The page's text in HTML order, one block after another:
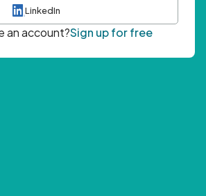
LinkedIn
an account?Sign up for free